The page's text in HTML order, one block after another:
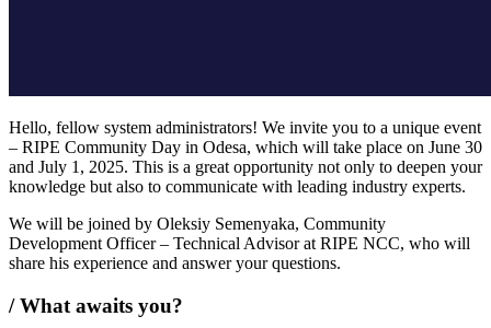
Hello, fellow system administrators! We invite you to a unique event
– RIPE Community Day in Odesa, which will take place on June 30
and July 1, 2025. This is a great opportunity not only to deepen your
knowledge but also to communicate with leading industry experts.
We will be joined by Oleksiy Semenyaka, Community
Development Officer – Technical Advisor at RIPE NCC, who will
share his experience and answer your questions.
/What awaits you?